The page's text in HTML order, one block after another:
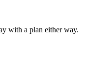
with a plan either way.